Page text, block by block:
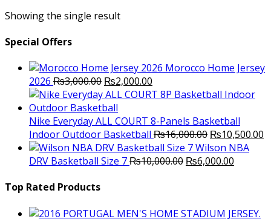
Showing the single result
Special Offers
Morocco Home Jersey
2026 ₨3,000.00 Original
price
was:
₨3,000.00.
₨2,000.00
price
₨2,000.00.
Nike Everyday ALL COURT 8-Panels Basketball
Indoor Outdoor Basketball ₨16,000.00 Original
price
was:
₨10,500.00
Wilson NBA
DRV Basketball Size 7₨10,000.00 Original
₨6,000.00
Top Rated Products